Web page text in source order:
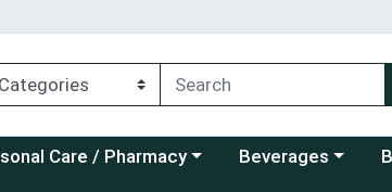
a category menu
Care / Pharmacy Choose a category
Beverages